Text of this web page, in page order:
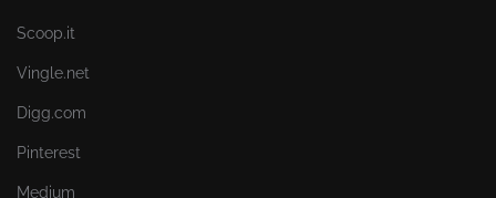
Scoop.it
Vingle.net
Digg.com
Pinterest
Medium